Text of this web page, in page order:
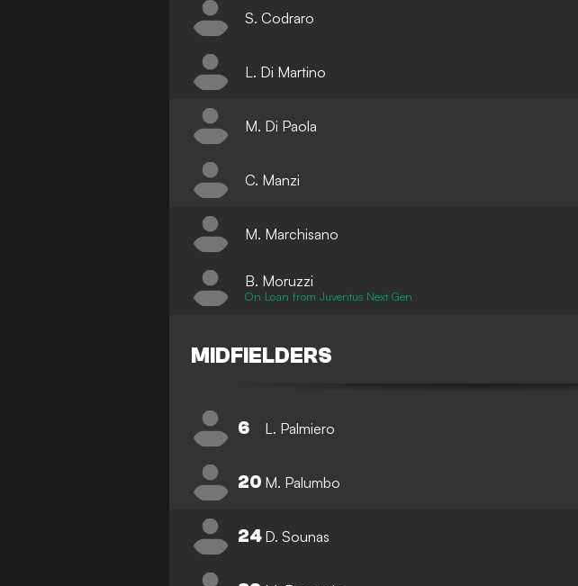
S. Codraro
L. Di Martino
M. Di Paola
C. Manzi
M. Marchisano
B. Moruzzi
On Loan from Juventus Next Gen
MIDFIELDERS
6 L. Palmiero
20 M. Palumbo
24 D. Sounas